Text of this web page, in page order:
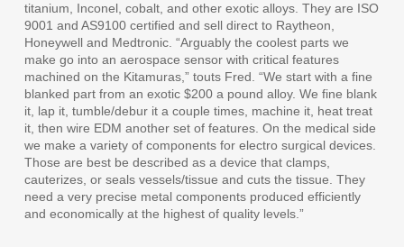
titanium, Inconel, cobalt, and other exotic alloys. They are ISO
9001 and AS9100 certified and sell direct to Raytheon,
Honeywell and Medtronic. “Arguably the coolest parts we
make go into an aerospace sensor with critical features
machined on the Kitamuras,” touts Fred. “We start with a fine
blanked part from an exotic $200 a pound alloy. We fine blank
it, lap it, tumble/debur it a couple times, machine it, heat treat
it, then wire EDM another set of features. On the medical side
we make a variety of components for electro surgical devices.
Those are best be described as a device that clamps,
cauterizes, or seals vessels/tissue and cuts the tissue. They
need a very precise metal components produced efficiently
and economically at the highest of quality levels.”